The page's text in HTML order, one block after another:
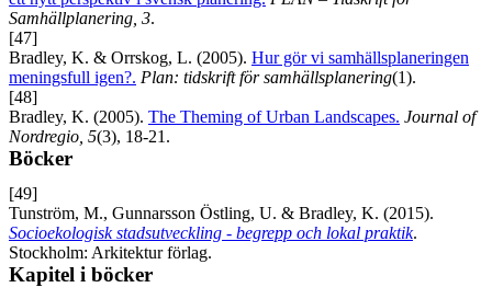
Samhällplanering, 3.
[47]
Bradley, K. & Orrskog, L. (2005). Hur gör vi samhällsplaneringen
meningsfull igen?. Plan: tidskrift för samhällsplanering(1).
[48]
Bradley, K. (2005). The Theming of Urban Landscapes. Journal of
Nordregio, 5(3), 18-21.
Böcker
[49]
Tunström, M., Gunnarsson Östling, U. & Bradley, K. (2015).
Socioekologisk stadsutveckling - begrepp och lokal praktik.
Stockholm: Arkitektur förlag.
Kapitel i böcker